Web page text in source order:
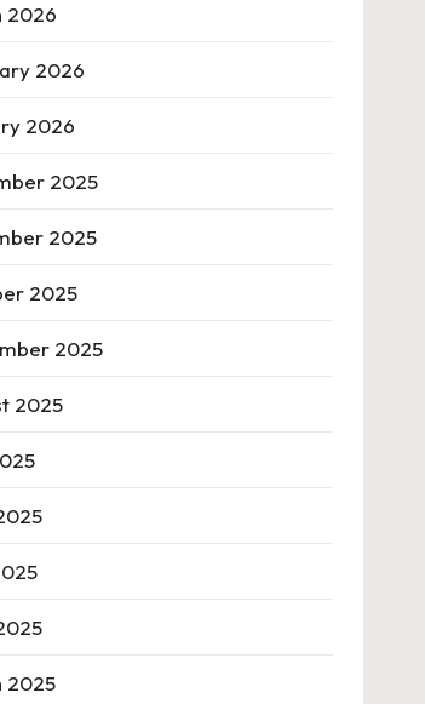
2026
2026
2026
2025
2025
2025
2025
2025
2025